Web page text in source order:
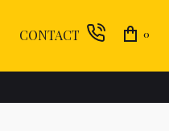
CONTACT 0